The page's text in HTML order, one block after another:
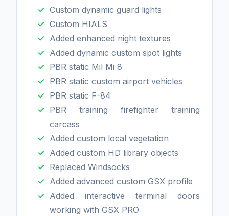
Custom dynamic guard lights
Custom HIALS
Added enhanced night textures
Added dynamic custom spot lights
PBR static Mil Mi 8
PBR static custom airport vehicles
PBR static F-84
PBR training firefighter training
carcass
Added custom local vegetation
Added custom HD library objects
Replaced Windsocks
Added advanced custom GSX profile
Added interactive terminal doors
working with GSX PRO